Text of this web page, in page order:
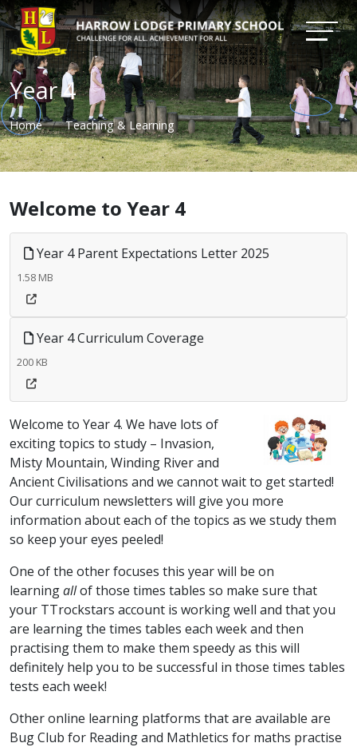
Year 4
Home Teaching & Learning
Welcome to Year 4
Year 4 Parent Expectations Letter 2025
1.58 MB
Year 4 Curriculum Coverage
200 KB
Welcome to Year 4. We have lots of
exciting topics to study – Invasion,
Misty Mountain, Winding River and
Ancient Civilisations and we cannot wait to get started!
Our curriculum newsletters will give you more
information about each of the topics as we study them
so keep your eyes peeled!
One of the other focuses this year will be on
learningallof those times tables so make sure that
your TTrockstars account is working well and that you
are learning the times tables each week and then
practising them to make them speedy as this will
definitely help you to be successful in those times tables
tests each week!
Other online learning platforms that are available are
Bug Club for Reading and Mathletics for maths practise